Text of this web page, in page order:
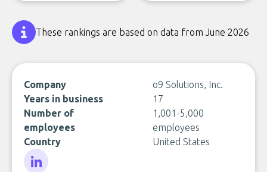
These rankings are based on data from June 2026
Company
o9 Solutions, Inc.
Years in business
17
Number of
employees
1,001-5,000
employees
Country
United States